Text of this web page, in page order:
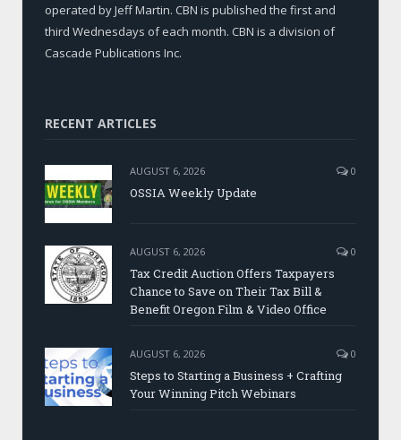
operated by Jeff Martin. CBN is published the first and
third Wednesdays of each month. CBN is a division of
Cascade Publications Inc.
RECENT ARTICLES
AUGUST 6, 2026 0
OSSIA Weekly Update
AUGUST 6, 2026 0
Tax Credit Auction Offers Taxpayers
Chance to Save on Their Tax Bill &
Benefit Oregon Film & Video Office
AUGUST 6, 2026 0
Steps to Starting a Business + Crafting
Your Winning Pitch Webinars